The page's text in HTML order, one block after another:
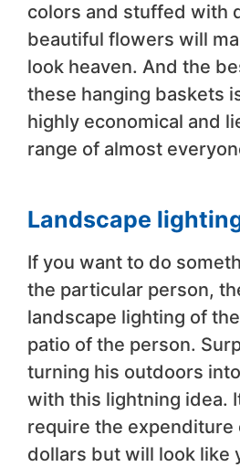
colors and stuffed with
beautiful flowers will
look heaven. And the
these hanging baskets
highly economical and
range of almost
Landscape
If you want to do
the particular person,
landscape lighting of
patio of the person.
turning his outdoors
with this lightning idea.
require the
dollars but will look like